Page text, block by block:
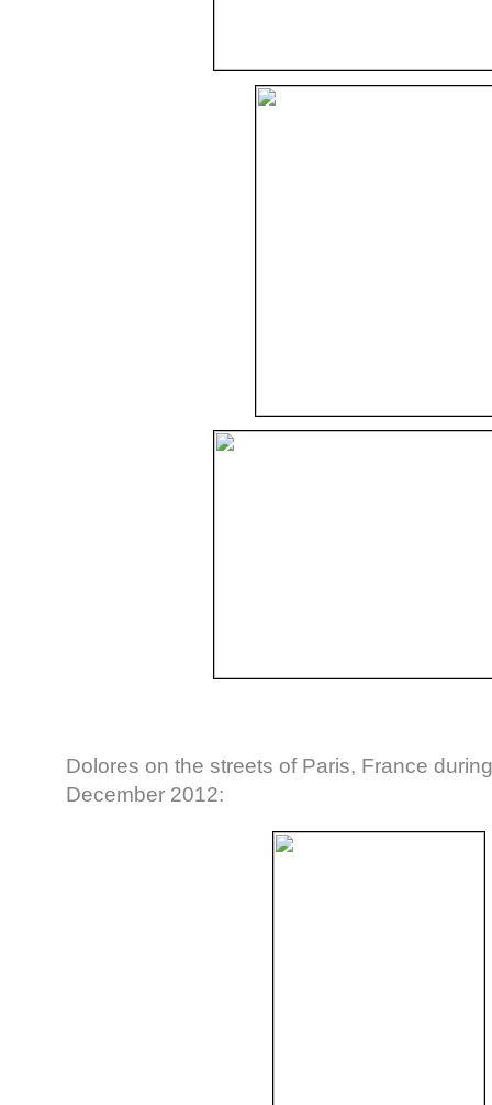
Dolores on the streets of Paris, France
December 2012: